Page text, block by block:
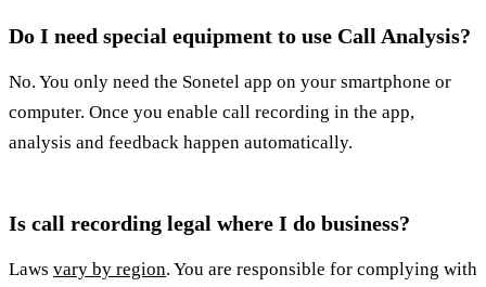
Do I need special equipment to use Call Analysis?
No. You only need the Sonetel app on your smartphone or
computer. Once you enable call recording in the app,
analysis and feedback happen automatically.
Is call recording legal where I do business?
Laws vary by region. You are responsible for complying with